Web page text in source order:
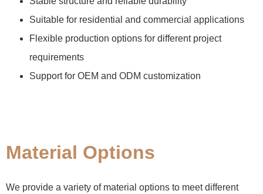
Suitable for residential and commercial applications
Flexible production options for different project
requirements
Support for OEM and ODM customization
Material Options
We provide a variety of material options to meet different